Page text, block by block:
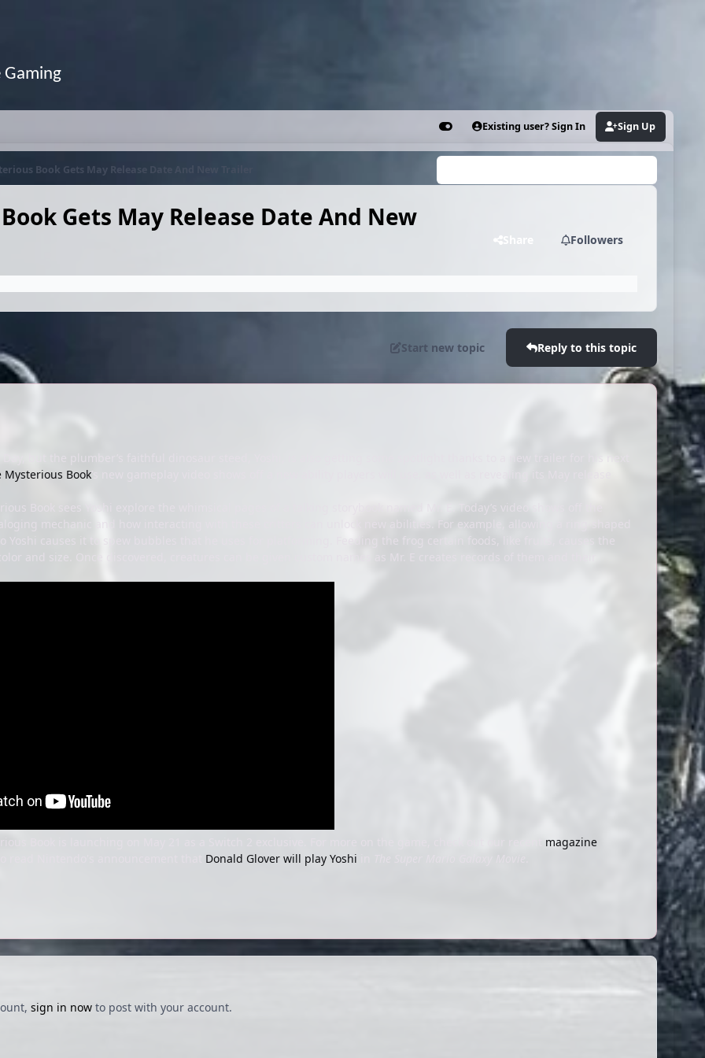
CustomizerExisting user? Sign In Sign Up
Book Gets May Release Date And New Trailer
Gets May Release Date And New
Share Followers
Start new topic Reply to this topic
Mysterious Book’s new gameplay video shows off a new ability players will use, as well as revealing its May release
magazine
read Nintendo's announcement that Donald Glover will play Yoshi
sign in nowto post with your account.